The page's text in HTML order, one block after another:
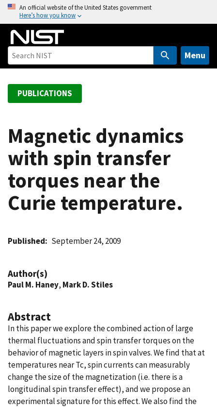
o
An official website of the United States government
Here’s how you know
Menu
PUBLICATIONS
Magnetic dynamics
with spin transfer
torques near the
Curie temperature.
Published September 24, 2009
Author(s)
Paul M. Haney, Mark D. Stiles
Abstract
In this paper we explore the combined action of large
thermal fluctuations and spin transfer torques on the
behavior of magnetic layers in spin valves. We find that at
temperatures near Tc, spin currents can measurably
change the size of the magnetization (i.e. there is a
longitudinal spin transfer effect), and we propose an
experimental signature for this effect. We also find the